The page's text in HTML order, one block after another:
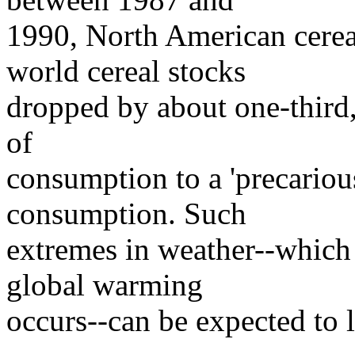
1990, North American
world cereal stocks
dropped by about one-
of
consumption to a
consumption. Such
extremes in weather--
global warming
occurs--can be expected